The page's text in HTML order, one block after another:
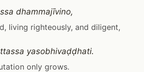
dhammajīvino,
living righteously, and diligent,
yasobhivaḍḍhati.
only grows.